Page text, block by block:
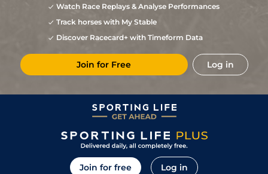
Watch Race Replays & Analyse Performances
Track horses with My Stable
Discover Racecard+ with Timeform Data
Join for Free Log in
Join for free Log in